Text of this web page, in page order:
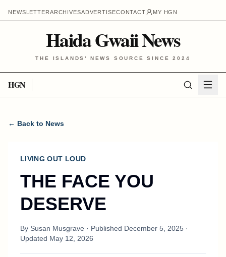
NEWSLETTERARCHIVESADVERTISECONTACT MY HGN
Haida Gwaii News
THE ISLANDS' NEWS SOURCE SINCE 2024
HGN
← Back to News
LIVING OUT LOUD
THE FACE YOU
DESERVE
By Susan Musgrave · Published December 5, 2025 ·
Updated May 12, 2026